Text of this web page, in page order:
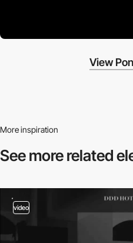
View
More inspiration
See more related
video